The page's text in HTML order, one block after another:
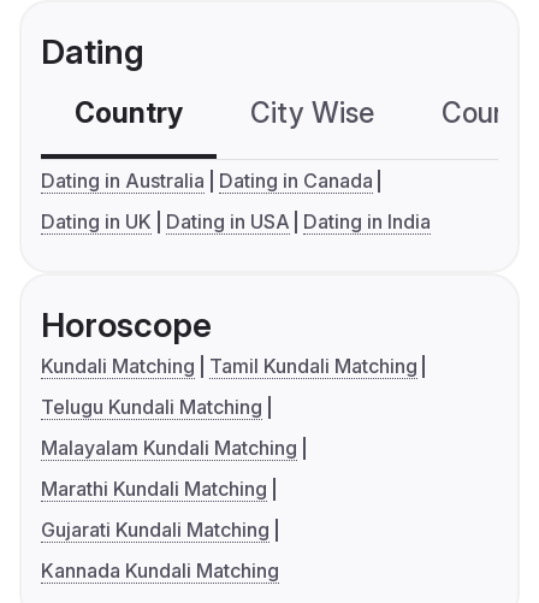
Dating
Country City Wise
Dating in Australia
Dating in Canada
Dating in UK
Dating in USA Dating in India
Horoscope
Kundali Matching
Tamil Kundali Matching
Telugu Kundali Matching
Malayalam Kundali Matching
Marathi Kundali Matching
Gujarati Kundali Matching
Kannada Kundali Matching